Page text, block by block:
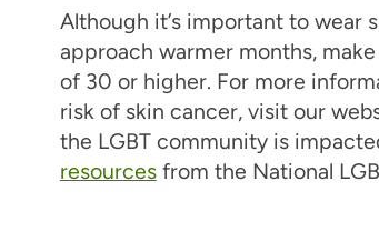
Although it’s important to wear
approach warmer months,
of 30 or higher. For more
risk of skin cancer, visit our
the LGBT community is
resourcesfrom the National